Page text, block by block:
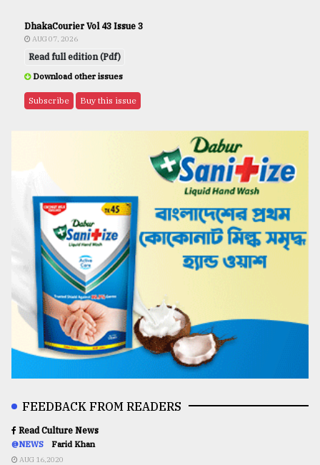
DhakaCourier Vol 43 Issue 3
AUG 07, 2026
Read full edition (Pdf)
Download other issues
Subscribe Buy this issue
FEEDBACK FROM READERS
Read Culture News
@NEWS Farid Khan
AUG 16,2020